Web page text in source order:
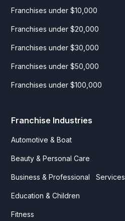
Franchises under $10,000
Franchises under $20,000
Franchises under $30,000
Franchises under $50,000
Franchises under $100,000
Franchise Industries
Automotive & Boat
Beauty & Personal Care
Business & Professional Services
Education & Children
Fitness